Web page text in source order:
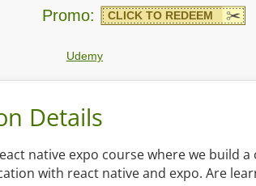
Promo: CLICK TO REDEEM
Udemy
Details
native expo course where we build
with react native and expo. Are